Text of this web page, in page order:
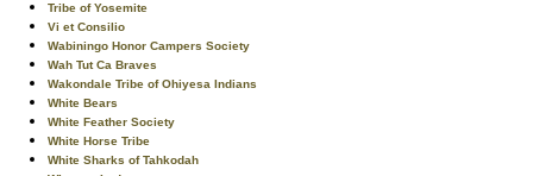
Tribe of Yosemite
Vi et Consilio
Wabiningo Honor Campers Society
Wah Tut Ca Braves
Wakondale Tribe of Ohiyesa Indians
White Bears
White Feather Society
White Horse Tribe
White Sharks of Tahkodah